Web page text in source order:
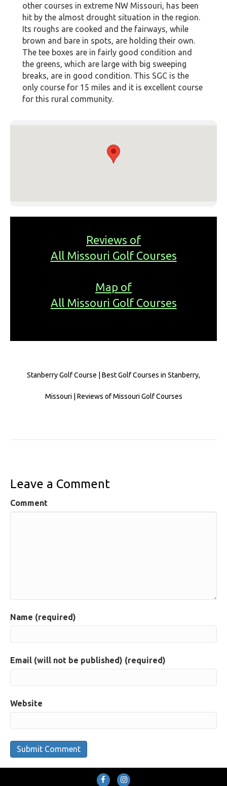
other courses in extreme NW Missouri, has been
hit by the almost drought situation in the region.
Its roughs are cooked and the fairways, while
brown and bare in spots, are holding their own.
The tee boxes are in fairly good condition and
the greens, which are large with big sweeping
breaks, are in good condition. This SGC is the
only course for 15 miles and it is excellent course
for this rural community.
Reviews of
All Missouri Golf Courses
Map of
All Missouri Golf Courses
Stanberry Golf Course | Best Golf Courses in Stanberry,
Missouri | Reviews of Missouri Golf Courses
Leave a Comment
Comment
Name (required)
Email (will not be published) (required)
Website